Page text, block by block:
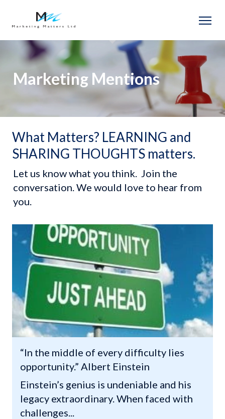
Marketing Mentions
What Matters? LEARNING and
Let us know what you think.  Join the
conversation. We would love to hear from
you.
“In the middle of every difficulty lies
opportunity.” Albert Einstein
Einstein’s genius is undeniable and his
legacy extraordinary. When faced with
challenges...